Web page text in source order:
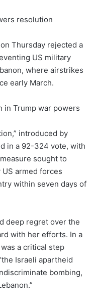
resolution
Thursday rejected a
US military
where airstrikes
early March.
in Trump war powers
introduced by
in a 92-324 vote, with
sought to
armed forces
within seven days of
deep regret over the
with her efforts. In a
a critical step
Israeli apartheid
bombing,